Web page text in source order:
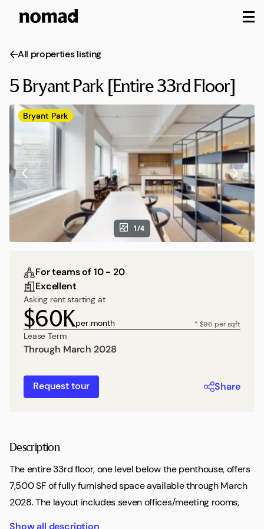
All properties listing
5 Bryant Park [Entire 33rd Floor]
Description
The entire 33rd floor, one level below the penthouse, offers
7,500 SF of fully furnished space available through March
2028. The layout includes seven offices/meeting rooms,
Show all description
Bryant Park
1/4
For teams of 10 - 20
Excellent
Asking rent starting at
$60Kper month * $96 per sqft
Lease Term
Through March 2028
Request tour Share